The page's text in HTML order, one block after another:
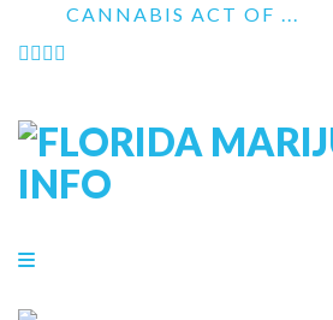
CANNABIS ACT OF ...